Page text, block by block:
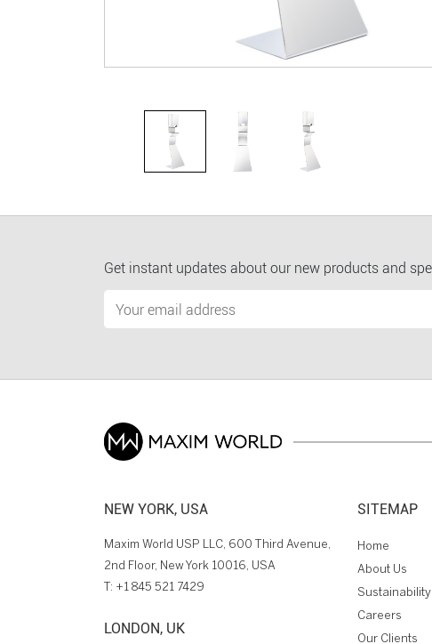
Get instant updates about our new products and
NEW YORK, USA
Maxim World USP LLC, 600 Third Avenue,
2nd Floor, New York 10016, USA
T: +1 845 521 7429
LONDON, UK
SITEMAP
Home
About Us
Sustainability
Careers
Our Clients